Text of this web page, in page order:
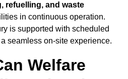
refuelling, and waste
in continuous operation.
is supported with scheduled
seamless on-site experience.
Welfare